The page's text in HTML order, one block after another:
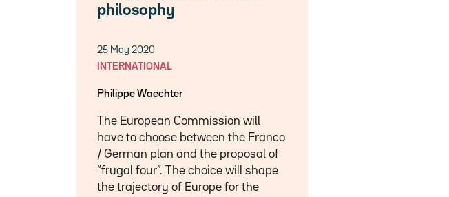
philosophy
25 May 2020
INTERNATIONAL
Philippe Waechter
The European Commission will
have to choose between the Franco
/ German plan and the proposal of
“frugal four”. The choice will shape
the trajectory of Europe for the